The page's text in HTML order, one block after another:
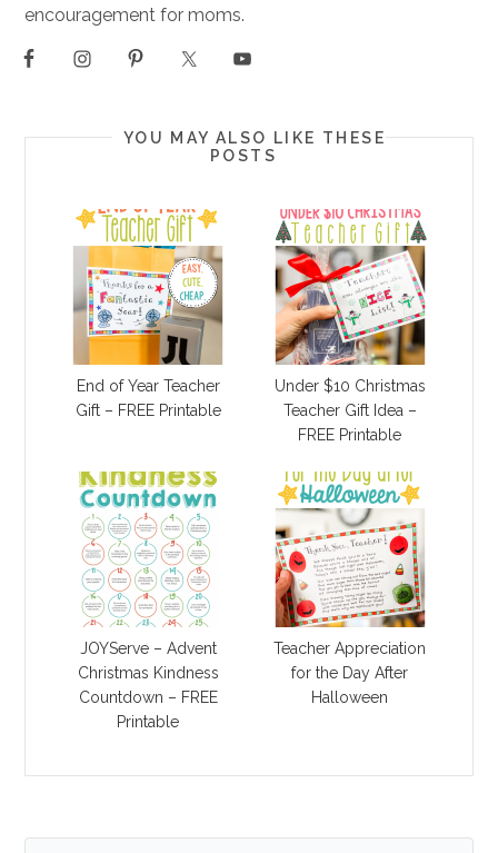
encouragement for moms.
YOU MAY ALSO LIKE THESE
POSTS
End of Year Teacher
Gift – FREE Printable
Under $10 Christmas
Teacher Gift Idea –
FREE Printable
JOYServe – Advent
Christmas Kindness
Countdown – FREE
Printable
Teacher Appreciation
for the Day After
Halloween